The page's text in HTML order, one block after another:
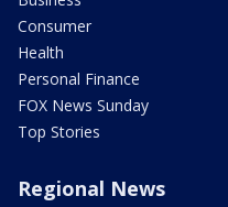
Consumer
Health
Personal Finance
FOX News Sunday
Top Stories
Regional News